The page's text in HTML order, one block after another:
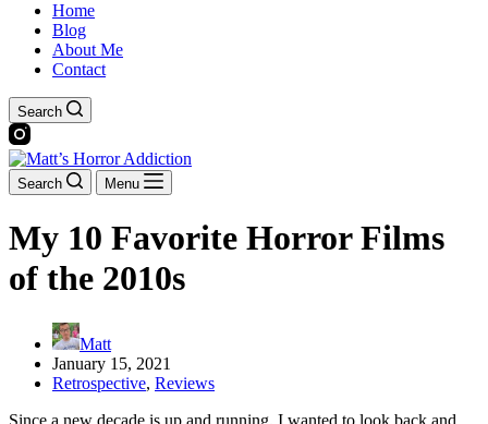
Home
Blog
About Me
Contact
Search
Search Menu
My 10 Favorite Horror Films
of the 2010s
Matt
January 15, 2021
Retrospective, Reviews
Since a new decade is up and running, I wanted to look back and